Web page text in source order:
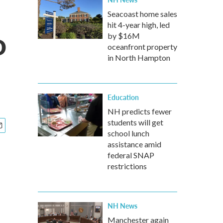
Seacoast home sales
hit 4-year high, led
by $16M
oceanfront property
in North Hampton
Education
NH predicts fewer
students will get
school lunch
assistance amid
federal SNAP
restrictions
NH News
Manchester again